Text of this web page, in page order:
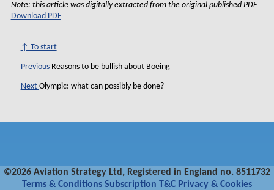
Note: this article was digitally extracted from the original published PDF
Download PDF
↑ To start
Previous Reasons to be bullish about Boeing
Next Olympic: what can possibly be done?
©2026 Aviation Strategy Ltd, Registered in England no. 8511732
Terms & Conditions Subscription T&C Privacy & Cookies